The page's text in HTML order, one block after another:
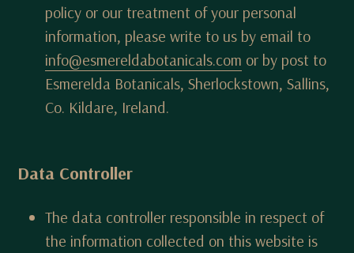
policy or our treatment of your personal
information, please write to us by email to
info@esmereldabotanicals.com or by post to
Esmerelda Botanicals, Sherlockstown, Sallins,
Co. Kildare, Ireland.
Data Controller
The data controller responsible in respect of
the information collected on this website is